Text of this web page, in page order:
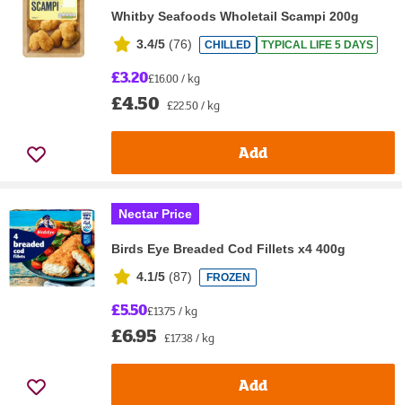
Whitby Seafoods Wholetail Scampi 200g
3.4/5 (76) CHILLED TYPICAL LIFE 5 DAYS
£3.20£16.00 / kg
£4.50 £22.50 / kg
Add
Nectar Price
Birds Eye Breaded Cod Fillets x4 400g
4.1/5 (87) FROZEN
£5.50£13.75 / kg
£6.95 £17.38 / kg
Add